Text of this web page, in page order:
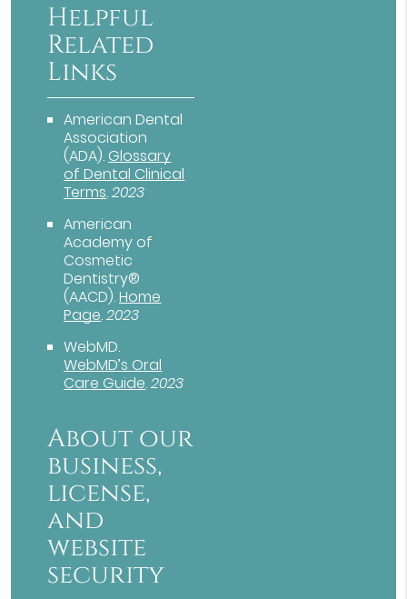
Helpful
Related
Links
American Dental
Association
(ADA). Glossary
of Dental Clinical
Terms.2023
American
Academy of
Cosmetic
Dentistry®
(AACD).Home
Page.2023
WebMD.
WebMD’s Oral
Care Guide.2023
About our
business,
license,
and
website
security